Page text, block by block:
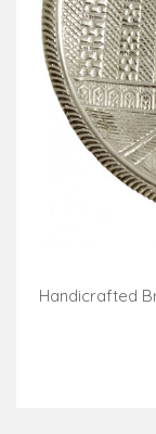
Handicrafted